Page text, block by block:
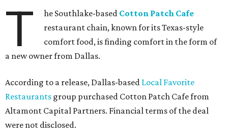
T he Southlake-based Cotton Patch Cafe
restaurant chain, known for its Texas-style
comfort food, is finding comfort in the form of
a new owner from Dallas.
According to a release, Dallas-based Local Favorite
Restaurants group purchased Cotton Patch Cafe from
Altamont Capital Partners. Financial terms of the deal
were not disclosed.